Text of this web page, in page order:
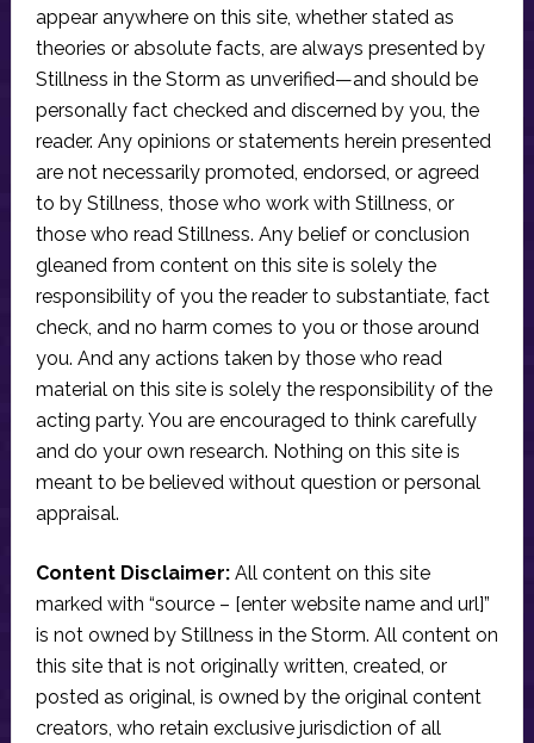
appear anywhere on this site, whether stated as
theories or absolute facts, are always presented by
Stillness in the Storm as unverified—and should be
personally fact checked and discerned by you, the
reader. Any opinions or statements herein presented
are not necessarily promoted, endorsed, or agreed
to by Stillness, those who work with Stillness, or
those who read Stillness. Any belief or conclusion
gleaned from content on this site is solely the
responsibility of you the reader to substantiate, fact
check, and no harm comes to you or those around
you. And any actions taken by those who read
material on this site is solely the responsibility of the
acting party. You are encouraged to think carefully
and do your own research. Nothing on this site is
meant to be believed without question or personal
appraisal.
Content Disclaimer:All content on this site
marked with “source – [enter website name and url]”
is not owned by Stillness in the Storm. All content on
this site that is not originally written, created, or
posted as original, is owned by the original content
creators, who retain exclusive jurisdiction of all